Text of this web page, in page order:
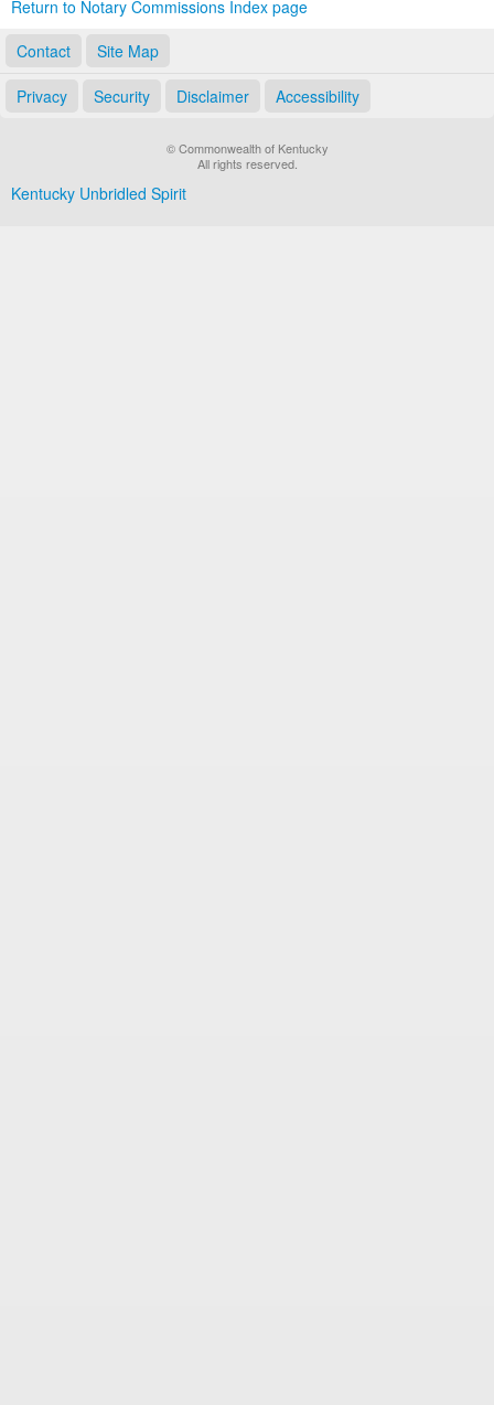
Return to Notary Commissions Index page
Contact
Site Map
Privacy Security Disclaimer Accessibility
© Commonwealth of Kentucky
All rights reserved.
Kentucky Unbridled Spirit